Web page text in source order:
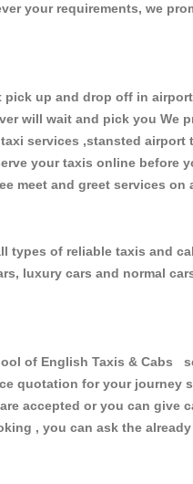
your requirements, we
up and drop off in
will wait and pick you
services ,stansted
your taxis online before
meet and greet services on
of reliable taxis and
luxury cars and normal
of English Taxis & Cabs
quotation for your journey
accepted or you can give
, you can ask the